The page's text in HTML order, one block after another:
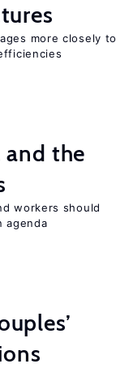
more closely to
and the
workers should
agenda